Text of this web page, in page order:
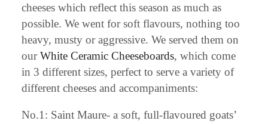
cheeses which reflect this season as much as
possible. We went for soft flavours, nothing too
heavy, musty or aggressive. We served them on
ourWhite Ceramic Cheeseboards, which come
in 3 different sizes, perfect to serve a variety of
different cheeses and accompaniments:
No.1: Saint Maure- a soft, full-flavoured goats’